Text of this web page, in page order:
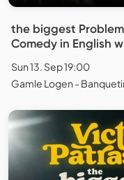
the biggest
Comedy in English
Sun 13. Sep 19:00
Gamle Logen -